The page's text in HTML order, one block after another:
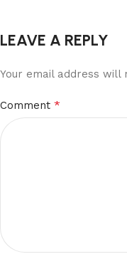
LEAVE A REPLY
Your email address will
Comment *